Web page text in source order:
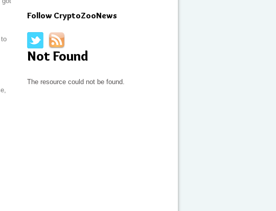
to
Follow CryptoZooNews
Not Found
The resource could not be found.